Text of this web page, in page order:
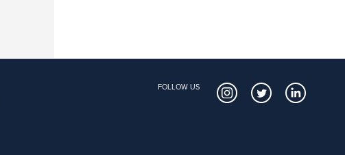
FOLLOW US